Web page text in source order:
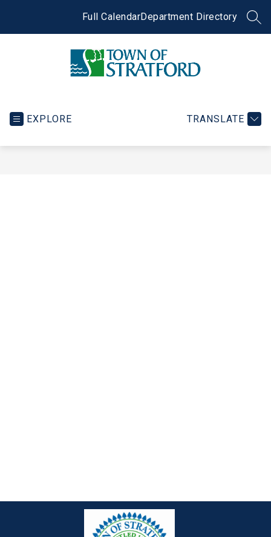
Full CalendarDepartment Directory
EXPLORE TRANSLATE